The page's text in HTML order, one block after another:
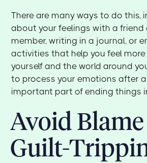
There are many ways to do this,
about your feelings with a friend
member, writing in a journal, or
activities that help you feel
yourself and the world around
to process your emotions after
important part of ending things
Avoid
Guilt-